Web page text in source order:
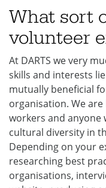
What sort
volunteer
At DARTS we very
skills and interests
mutually beneficial
organisation. We
workers and
cultural diversity in
Depending on your
researching best
organisations,